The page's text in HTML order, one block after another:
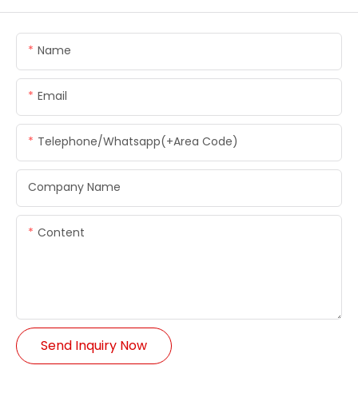
Name
Email
Telephone/whatsapp(+Area Code)
Company Name
Content
Send Inquiry Now